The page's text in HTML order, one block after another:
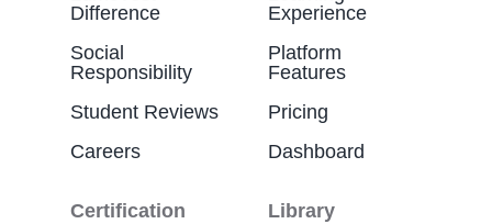
Difference
Social
Responsibility
Student Reviews
Careers
Experience
Platform
Features
Pricing
Dashboard
Certification Library